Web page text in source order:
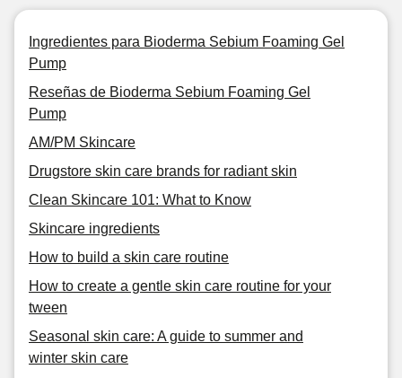
Ingredientes para Bioderma Sebium Foaming Gel
Pump
Reseñas de Bioderma Sebium Foaming Gel
Pump
AM/PM Skincare
Drugstore skin care brands for radiant skin
Clean Skincare 101: What to Know
Skincare ingredients
How to build a skin care routine
How to create a gentle skin care routine for your
tween
Seasonal skin care: A guide to summer and
winter skin care